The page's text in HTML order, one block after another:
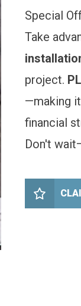
Special
Take
project.
—making
financial
Don't